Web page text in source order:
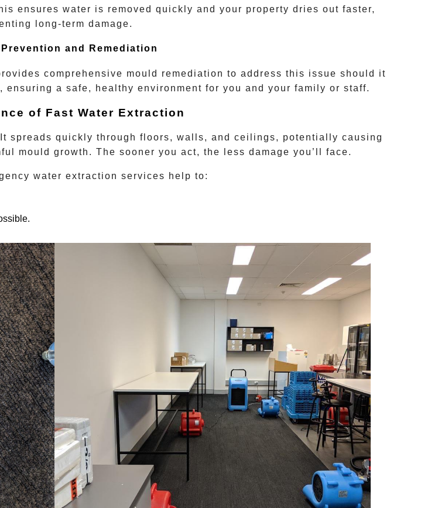
ensures water is removed quickly and your property dries out faster,
long-term damage.
and Remediation
comprehensive mould remediation to address this issue should it
a safe, healthy environment for you and your family or staff.
of Fast Water Extraction
spreads quickly through floors, walls, and ceilings, potentially causing
mould growth. The sooner you act, the less damage you’ll face.
water extraction services help to: